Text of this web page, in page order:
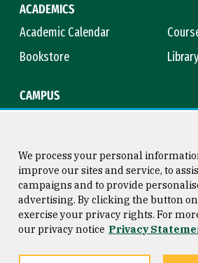
ACADEMICS
Academic Calendar
Bookstore
CAMPUS
Consumer Information
Privacy Statement
San
We process your personal
improve our sites and service, to
campaigns and to provide
advertising. By clicking the button
exercise your privacy rights. For
our privacy notice Privacy